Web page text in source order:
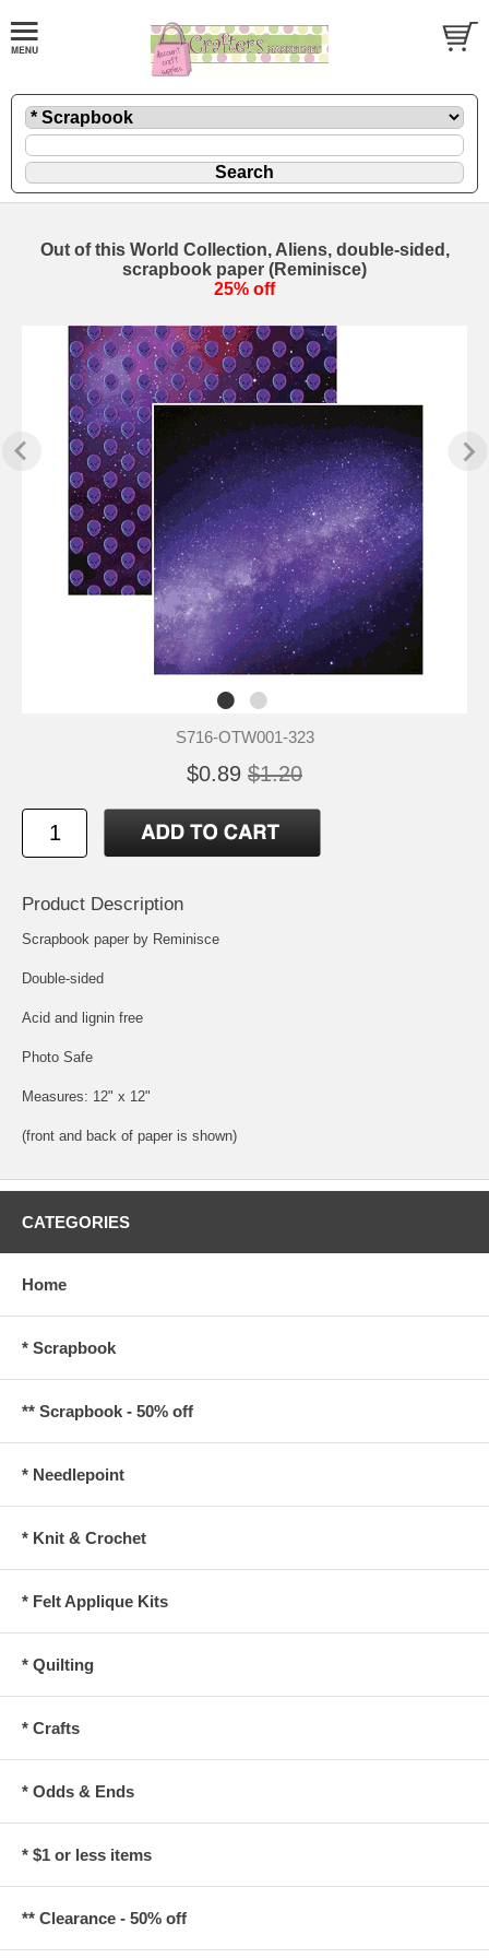
Out of this World Collection, Aliens, double-sided,
scrapbook paper (Reminisce)
25% off
S716-OTW001-323
$0.89 $1.20
Product Description
Scrapbook paper by Reminisce
Double-sided
Acid and lignin free
Photo Safe
Measures: 12" x 12"
(front and back of paper is shown)
CATEGORIES
Home
* Scrapbook
** Scrapbook - 50% off
* Needlepoint
* Knit & Crochet
* Felt Applique Kits
* Quilting
* Crafts
* Odds & Ends
* $1 or less items
** Clearance - 50% off